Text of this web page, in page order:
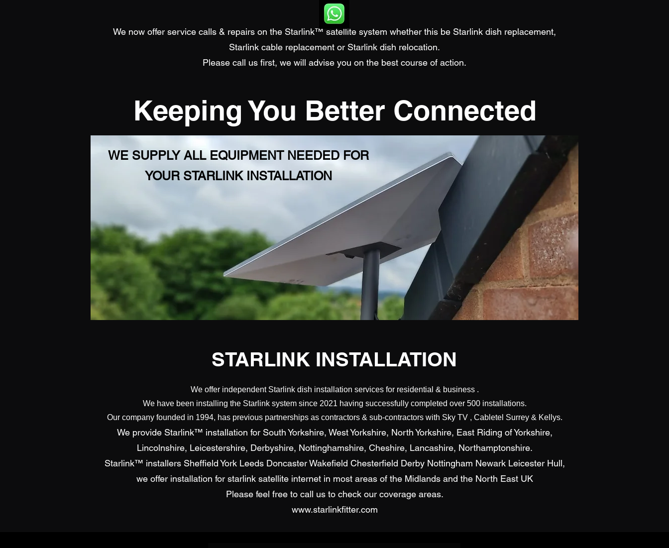
We now offer service calls & repairs on the Starlink™ satellite system whether this be Starlink dish replacement,
Starlink cable replacement or Starlink dish relocation.
Please call us first, we will advise you on the best course of action.
Keeping You Better Connected
WE SUPPLY ALL EQUIPMENT NEEDED FOR
YOUR STARLINK INSTALLATION
STARLINK INSTALLATION
We offer independent Starlink dish installation services for residential & business .
We have been installing the Starlink system since 2021 having successfully completed over 500 installations.
Our company founded in 1994, has previous partnerships as contractors & sub-contractors with Sky TV , Cabletel Surrey & Kellys.
We provide Starlink™ installation for South Yorkshire, West Yorkshire, North Yorkshire, East Riding of Yorkshire,
Lincolnshire, Leicestershire, Derbyshire, Nottinghamshire, Cheshire, Lancashire, Northamptonshire.
Starlink™ installers Sheffield York Leeds Doncaster Wakefield Chesterfield Derby Nottingham Newark Leicester Hull,
we offer installation for starlink satellite internet in most areas of the Midlands and the North East UK
Please feel free to call us to check our coverage areas.
www.starlinkfitter.com